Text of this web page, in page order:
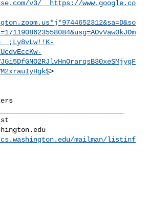
v3/__https://www.google.co
>
mailman/listinf